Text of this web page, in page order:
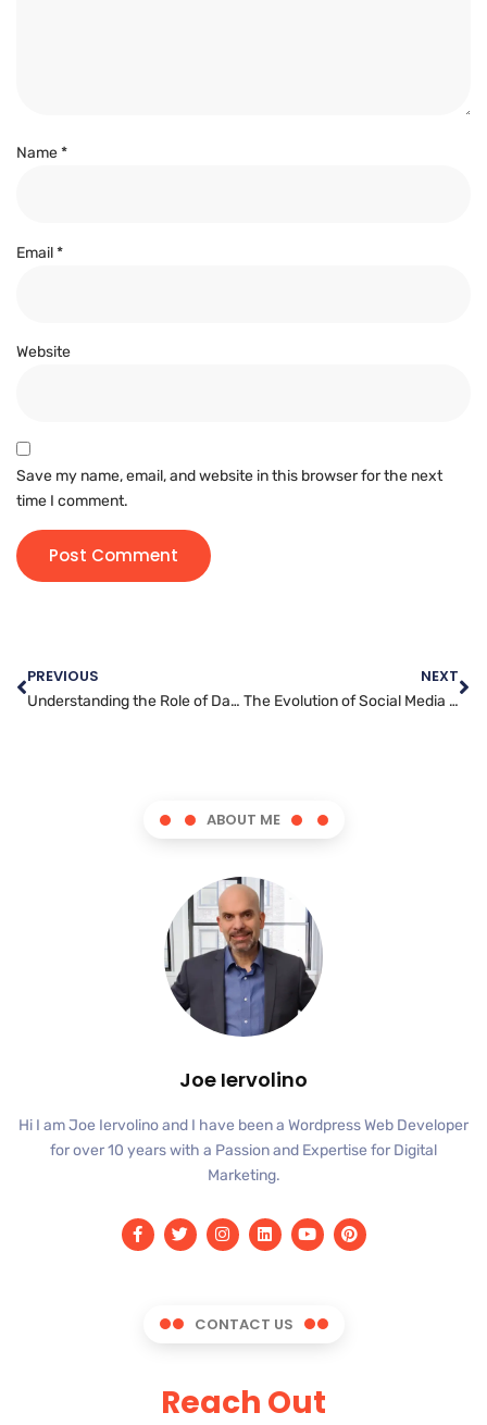
Name*
Email*
Website
Save my name, email, and website in this browser for the next
time I comment.
PREVIOUS
Understanding the Role of Data and Analytics in Digital Marketing
NEXT
The Evolution of Social Media Management: Trends and Best Practices for 2021
ABOUT ME
Joe Iervolino
Hi I am Joe Iervolino and I have been a Wordpress Web Developer
for over 10 years with a Passion and Expertise for Digital
Marketing.
CONTACT US
Reach Out